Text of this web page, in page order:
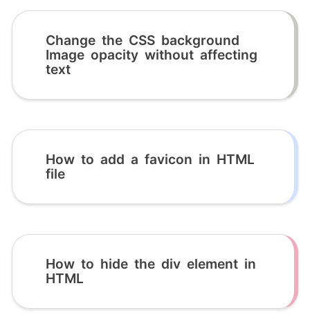
Change the CSS background
Image opacity without affecting
text
How to add a favicon in HTML
file
How to hide the div element in
HTML